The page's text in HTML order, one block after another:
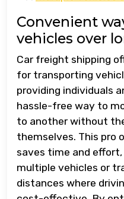
Convenient
vehicles over
Car freight shipping
for transporting
providing individuals
hassle-free way to
to another without
themselves. This pro
saves time and
multiple vehicles or
distances where